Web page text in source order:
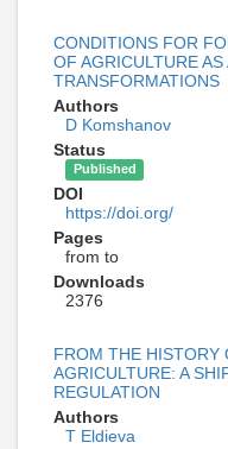
CONDITIONS FOR
OF AGRICULTURE
TRANSFORMATIONS
Authors
D Komshanov
Status
Published
DOI
https://doi.org/
Pages
from to
Downloads
2376
FROM THE HISTORY
AGRICULTURE: A
REGULATION
Authors
T Eldieva